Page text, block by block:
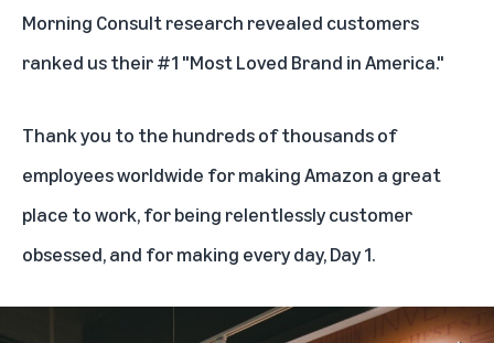
Morning Consult research revealed customers
ranked us their #1 "Most Loved Brand in America."
Thank you to the hundreds of thousands of
employees worldwide for making Amazon a great
place to work, for being relentlessly customer
obsessed, and for making every day, Day 1.